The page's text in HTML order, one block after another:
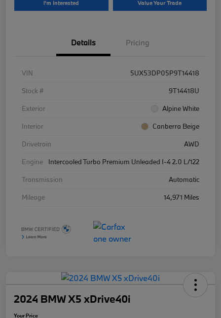
I'm Interested Value Your Trade
Details Pricing
VIN
5UX53DP05P9T14418
Stock #
9T14418U
Exterior
Alpine White
Interior
Canberra Beige
Drivetrain
AWD
Engine
Intercooled Turbo Premium Unleaded I-4 2.0 L/122
Transmission
Automatic
Mileage
14,971 Miles
2024 BMW X5 xDrive40i
Your Price